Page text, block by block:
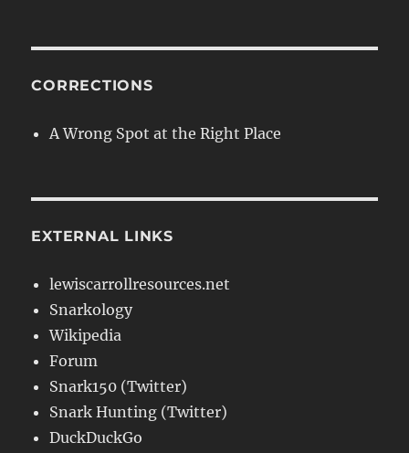
CORRECTIONS
A Wrong Spot at the Right Place
EXTERNAL LINKS
lewiscarrollresources.net
Snarkology
Wikipedia
Forum
Snark150 (Twitter)
Snark Hunting (Twitter)
DuckDuckGo